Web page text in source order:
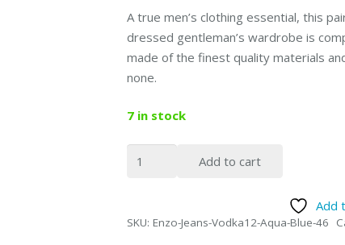
A true men’s clothing essential, this
dressed gentleman’s wardrobe is
made of the finest quality materials
none.
7 in stock
Add to cart
Add
SKU:Enzo-Jeans-Vodka12-Aqua-Blue-46